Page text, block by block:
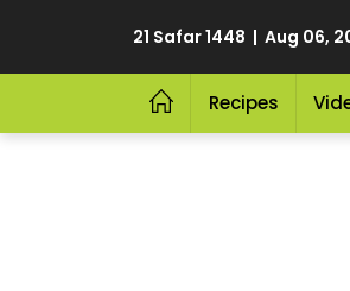
21 Safar 1448 | Aug 06,
Recipes